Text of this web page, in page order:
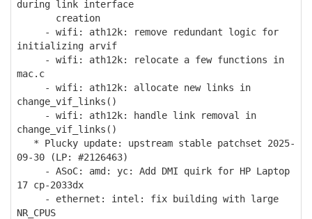
during link interface
creation
- wifi: ath12k: remove redundant logic for
initializing arvif
- wifi: ath12k: relocate a few functions in
mac.c
- wifi: ath12k: allocate new links in
change_vif_links()
- wifi: ath12k: handle link removal in
change_vif_links()
* Plucky update: upstream stable patchset 2025-
09-30 (LP: #2126463)
- ASoC: amd: yc: Add DMI quirk for HP Laptop
17 cp-2033dx
- ethernet: intel: fix building with large
NR_CPUS